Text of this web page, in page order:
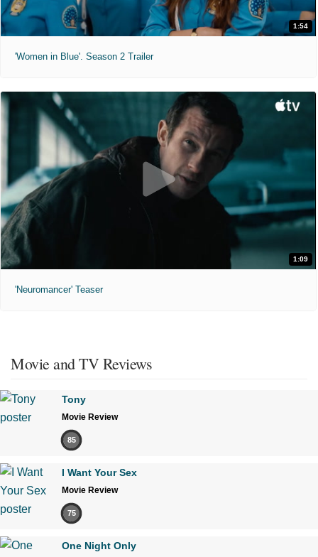
1:54
'Women in Blue'. Season 2 Trailer
1:09
'Neuromancer' Teaser
Movie and TV Reviews
Tony
Movie Review
85
I Want Your Sex
Movie Review
75
One Night Only